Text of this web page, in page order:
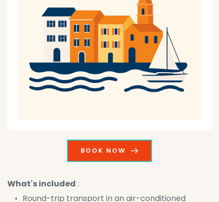
BOOK NOW
What's included :
Round-trip transport in an air-conditioned